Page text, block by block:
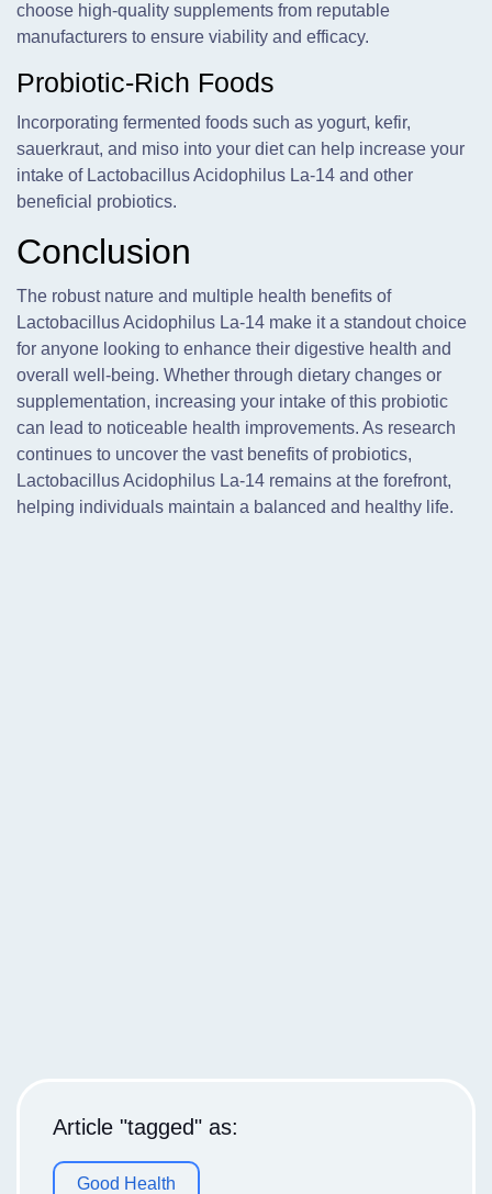
choose high-quality supplements from reputable
manufacturers to ensure viability and efficacy.
Probiotic-Rich Foods
Incorporating fermented foods such as yogurt, kefir,
sauerkraut, and miso into your diet can help increase your
intake of Lactobacillus Acidophilus La-14 and other
beneficial probiotics.
Conclusion
The robust nature and multiple health benefits of
Lactobacillus Acidophilus La-14 make it a standout choice
for anyone looking to enhance their digestive health and
overall well-being. Whether through dietary changes or
supplementation, increasing your intake of this probiotic
can lead to noticeable health improvements. As research
continues to uncover the vast benefits of probiotics,
Lactobacillus Acidophilus La-14 remains at the forefront,
helping individuals maintain a balanced and healthy life.
Article "tagged" as:
Good Health